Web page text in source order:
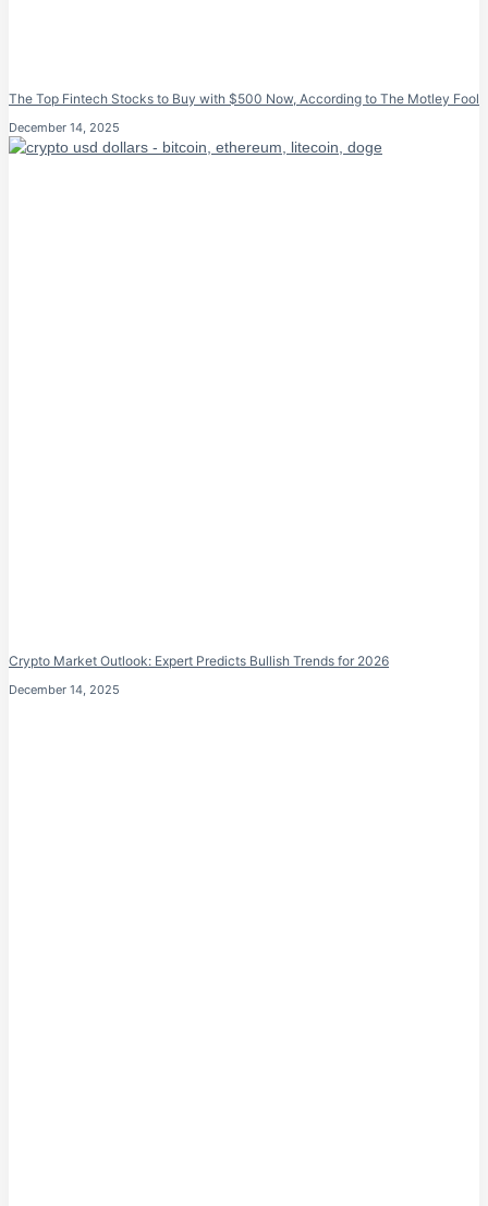
The Top Fintech Stocks to Buy with $500 Now, According to The Motley Fool
December 14, 2025
Crypto Market Outlook: Expert Predicts Bullish Trends for 2026
December 14, 2025